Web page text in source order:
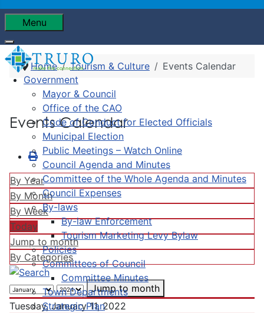
Menu
Government
Mayor & Council
Office of the CAO
Code of Conduct for Elected Officials
Municipal Election
Public Meetings – Watch Online
Council Agenda and Minutes
Committee of the Whole Agenda and Minutes
Council Expenses
By-laws
By-law Enforcement
Tourism Marketing Levy Bylaw
Policies
Committees of Council
Committee Minutes
Town Departments
Strategic Plan
Home Tourism & Culture Events Calendar
Events Calendar
By Year
By Month
By Week
Today
Jump to month
By Categories
Jump to month
Tuesday, January 11, 2022